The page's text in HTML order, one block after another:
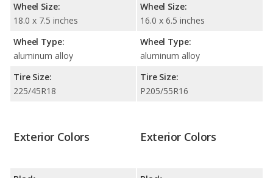
Wheel Size:
18.0 x 7.5 inches
Wheel Type:
aluminum alloy
Tire Size:
225/45R18
Wheel Size:
16.0 x 6.5 inches
Wheel Type:
aluminum alloy
Tire Size:
P205/55R16
Exterior Colors Exterior Colors